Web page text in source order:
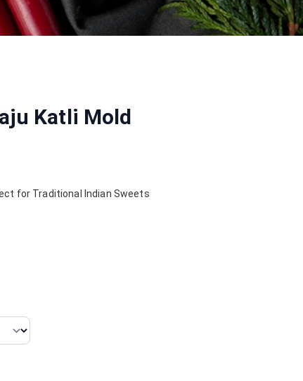
Katli Mold
for Traditional Indian Sweets